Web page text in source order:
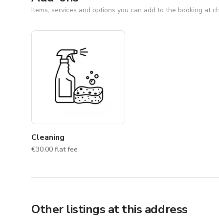
NOTE: For your safety and protection, please keep all
Items, services and options you can add to the booking at
Cleaning
€30.00 flat fee
Other listings at this address